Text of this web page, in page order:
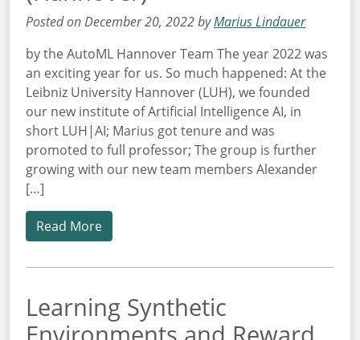
Posted on December 20, 2022 byMarius Lindauer
by the AutoML Hannover Team The year 2022 was
an exciting year for us. So much happened: At the
Leibniz University Hannover (LUH), we founded
our new institute of Artificial Intelligence AI, in
short LUH|AI; Marius got tenure and was
promoted to full professor; The group is further
growing with our new team members Alexander
[…]
Read More
Learning Synthetic